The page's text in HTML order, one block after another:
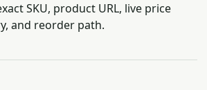
SKU, product URL, live price
and reorder path.